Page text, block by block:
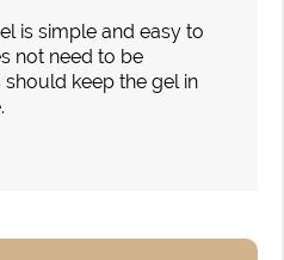
is simple and easy to
not need to be
keep the gel in